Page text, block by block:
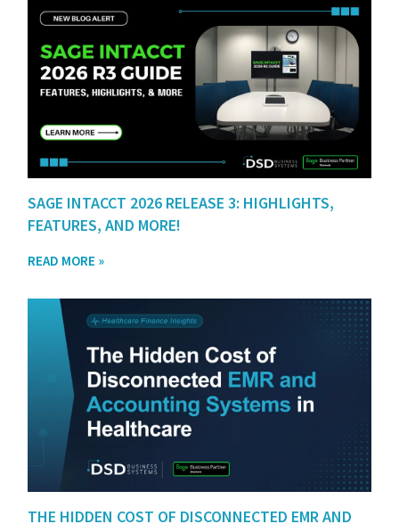
SAGE INTACCT 2026 RELEASE 3: HIGHLIGHTS,
FEATURES, AND MORE!
READ MORE »
THE HIDDEN COST OF DISCONNECTED EMR AND